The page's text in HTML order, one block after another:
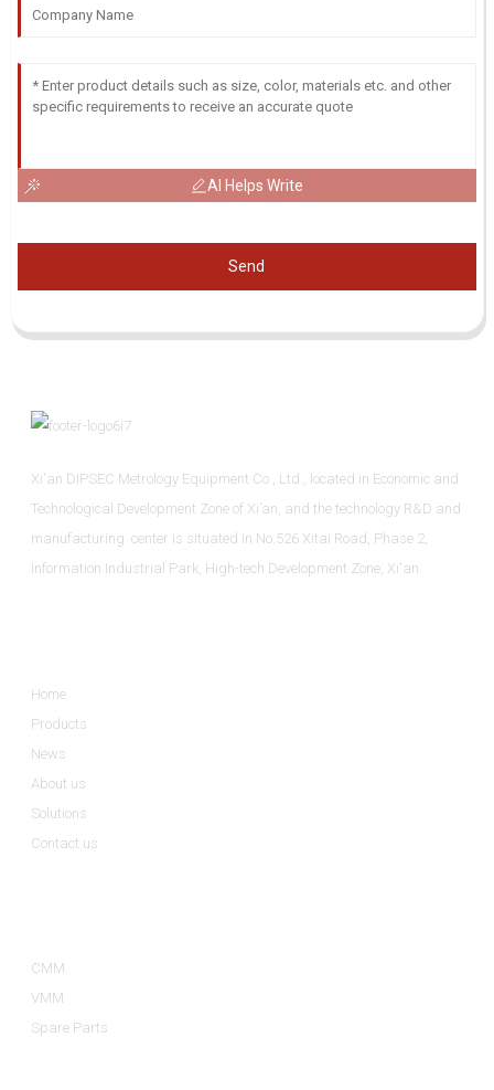
AI Helps Write
Send
Xi'an DIPSEC Metrology Equipment Co., Ltd., located in Economic and
Technological Development Zone of Xi’an, and the technology R&D and
manufacturing center is situated in No.526 Xitai Road, Phase 2,
Information Industrial Park, High-tech Development Zone, Xi'an.
Home
Products
News
About us
Solutions
Contact us
CMM
VMM
Spare Parts